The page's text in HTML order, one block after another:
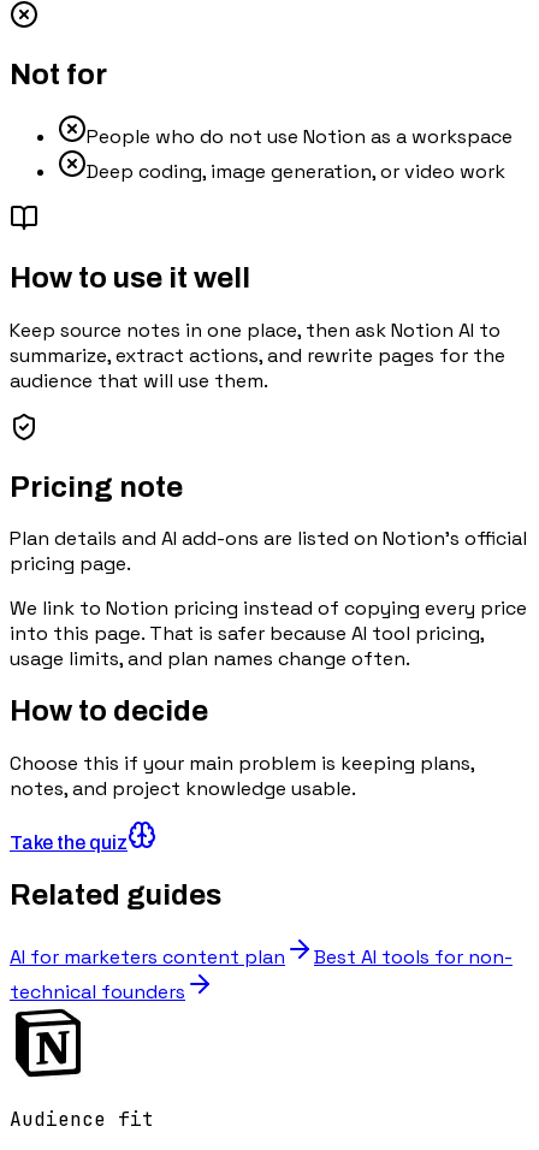
Not for
People who do not use Notion as a workspace
Deep coding, image generation, or video work
How to use it well
Keep source notes in one place, then ask Notion AI to
summarize, extract actions, and rewrite pages for the
audience that will use them.
Pricing note
Plan details and AI add-ons are listed on Notion's official
pricing page.
We link to Notion pricing instead of copying every price
into this page. That is safer because AI tool pricing,
usage limits, and plan names change often.
How to decide
Choose this if your main problem is keeping plans,
notes, and project knowledge usable.
Take the quiz
Related guides
AI for marketers content plan
Best AI tools for non-
technical founders
Audience fit